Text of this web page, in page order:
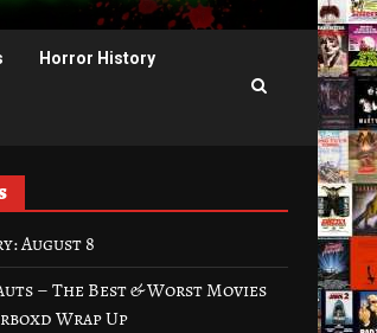
Horror History
August 8
– The Best & Worst Movies
Wrap Up